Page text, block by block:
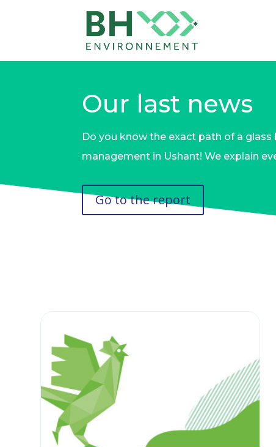
Our last news
Do you know the exact path of a
management in Ushant! We explain
Go to the report